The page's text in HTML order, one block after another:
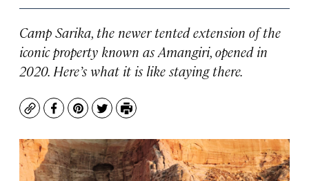
Camp Sarika, the newer tented extension of the
iconic property known as Amangiri, opened in
2020. Here’s what it is like staying there.
CopyFacebook
Pinterest
TwitterPrint